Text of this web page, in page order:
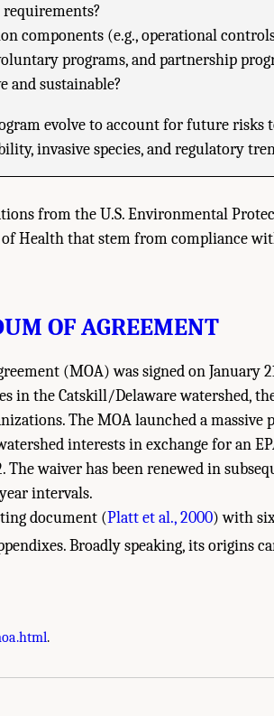
components (e.g., operational
programs, and partnership
and sustainable?
evolve to account for future risks
invasive species, and regulatory
from the U.S. Environmental
Health that stem from compliance
OF AGREEMENT
(MOA) was signed on January
in the Catskill/Delaware watershed,
The MOA launched a massive
interests in exchange for an
waiver has been renewed in
intervals.
document (Platt et al., 2000) with
Broadly speaking, its origins
.
and Medicine. 2020.